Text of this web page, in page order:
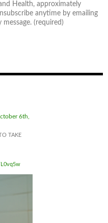
Health, approximately
anytime by emailing
(required)
6th,
TAKE